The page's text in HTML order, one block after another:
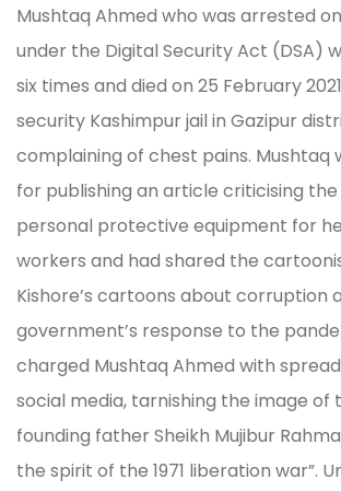
Mushtaq Ahmed who was arrested
under the Digital Security Act (DSA)
six times and died on 25 February
security Kashimpur jail in Gazipur
complaining of chest pains. Mushtaq
for publishing an article criticising
personal protective equipment for
workers and had shared the
Kishore’s cartoons about corruption
government’s response to the
charged Mushtaq Ahmed with
social media, tarnishing the image of
founding father Sheikh Mujibur
the spirit of the 1971 liberation war”.